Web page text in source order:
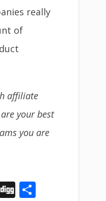
really
of
affiliate
your best
you are
Digg